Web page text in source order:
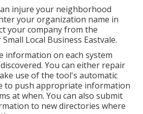
injure your neighborhood
your organization name in
your company from the
Local Business Eastvale.
information on each system
You can either repair
use of the tool's automatic
to push appropriate information
at when. You can also submit
to new directories where